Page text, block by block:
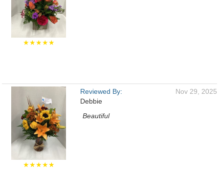
★★★★★
★★★★★
Reviewed By:
Debbie
Nov 29, 2025
Beautiful